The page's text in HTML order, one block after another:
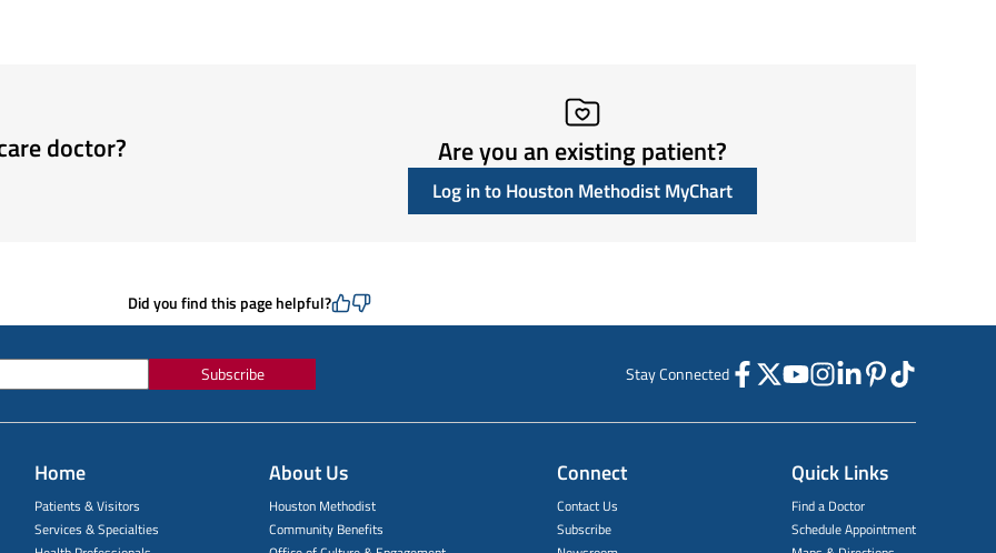
doctor? Are you an existing patient?
Log in to Houston Methodist MyChart
Did you find this page helpful?
Subscribe Stay Connected
Home
Patients & Visitors
Services & Specialties
About Us
Houston Methodist
Community Benefits
Connect
Contact Us
Subscribe
Quick Links
Find a Doctor
Schedule Appointment